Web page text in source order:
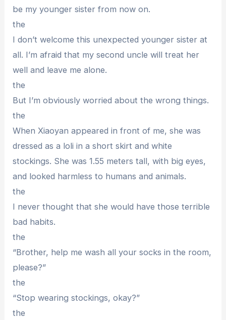
be my younger sister from now on.
the
I don’t welcome this unexpected younger sister at
all. I’m afraid that my second uncle will treat her
well and leave me alone.
the
But I’m obviously worried about the wrong things.
the
When Xiaoyan appeared in front of me, she was
dressed as a loli in a short skirt and white
stockings. She was 1.55 meters tall, with big eyes,
and looked harmless to humans and animals.
the
I never thought that she would have those terrible
bad habits.
the
“Brother, help me wash all your socks in the room,
please?”
the
“Stop wearing stockings, okay?”
the